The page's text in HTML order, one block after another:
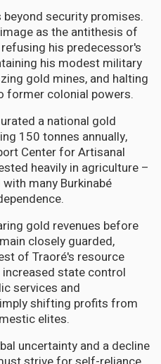
beyond security promises.
as the antithesis of
his predecessor's
his modest military
gold mines, and halting
former colonial powers.
a national gold
150 tonnes annually,
Center for Artisanal
heavily in agriculture –
many Burkinabé
gold revenues before
closely guarded,
of Traoré's resource
state control
services and
shifting profits from
elites.
uncertainty and a decline